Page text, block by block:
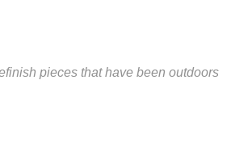
pieces that have been outdoors